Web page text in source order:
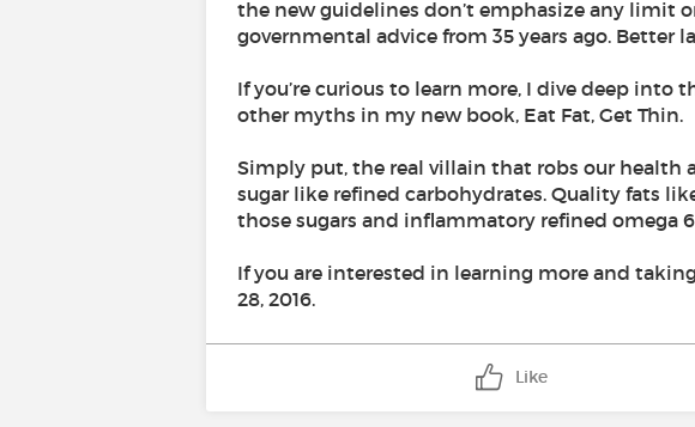
the new guidelines don’t emphasize any limit
governmental advice from 35 years ago. Better
If you’re curious to learn more, I dive deep
other myths in my new book, Eat Fat, Get Thin.
Simply put, the real villain that robs our health
sugar like refined carbohydrates. Quality fats
those sugars and inflammatory refined omega
If you are interested in learning more and
28, 2016.
Like